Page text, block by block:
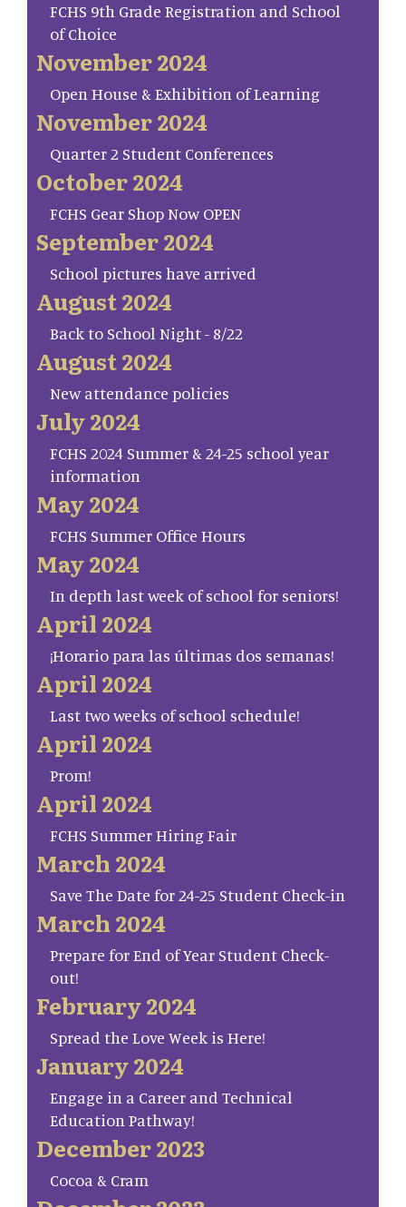
FCHS 9th Grade Registration and School
of Choice
November 2024
Open House & Exhibition of Learning
November 2024
Quarter 2 Student Conferences
October 2024
FCHS Gear Shop Now OPEN
September 2024
School pictures have arrived
August 2024
Back to School Night - 8/22
August 2024
New attendance policies
July 2024
FCHS 2024 Summer & 24-25 school year
information
May 2024
FCHS Summer Office Hours
May 2024
In depth last week of school for seniors!
April 2024
¡Horario para las últimas dos semanas!
April 2024
Last two weeks of school schedule!
April 2024
Prom!
April 2024
FCHS Summer Hiring Fair
March 2024
Save The Date for 24-25 Student Check-in
March 2024
Prepare for End of Year Student Check-
out!
February 2024
Spread the Love Week is Here!
January 2024
Engage in a Career and Technical
Education Pathway!
December 2023
Cocoa & Cram